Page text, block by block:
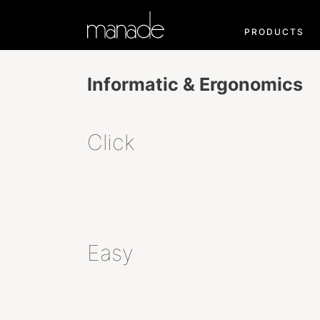
PRODUCTS
Informatic & Ergonomics
Click
Easy